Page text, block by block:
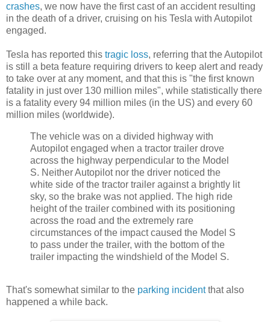
crashes, we now have the first cast of an accident resulting
in the death of a driver, cruising on his Tesla with Autopilot
engaged.
Tesla has reported this tragic loss, referring that the Autopilot
is still a beta feature requiring drivers to keep alert and ready
to take over at any moment, and that this is "the first known
fatality in just over 130 million miles", while statistically there
is a fatality every 94 million miles (in the US) and every 60
million miles (worldwide).
The vehicle was on a divided highway with
Autopilot engaged when a tractor trailer drove
across the highway perpendicular to the Model
S. Neither Autopilot nor the driver noticed the
white side of the tractor trailer against a brightly lit
sky, so the brake was not applied. The high ride
height of the trailer combined with its positioning
across the road and the extremely rare
circumstances of the impact caused the Model S
to pass under the trailer, with the bottom of the
trailer impacting the windshield of the Model S.
That's somewhat similar to the parking incidentthat also
happened a while back.